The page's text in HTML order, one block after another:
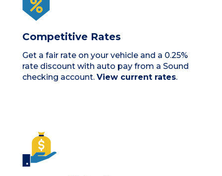
Competitive Rates
Get a fair rate on your vehicle and a 0.25%
rate discount with auto pay from a Sound
checking account. View current rates.